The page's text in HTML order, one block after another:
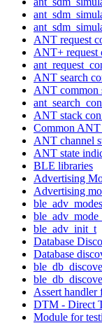
ANT request
ANT+ request
ANT search
ANT common
ANT stack
Common ANT
ANT channel
ANT state
BLE libraries
Advertising
Advertising
ble_adv_init_t
Database
Database
Assert handler
DTM - Direct
Module for